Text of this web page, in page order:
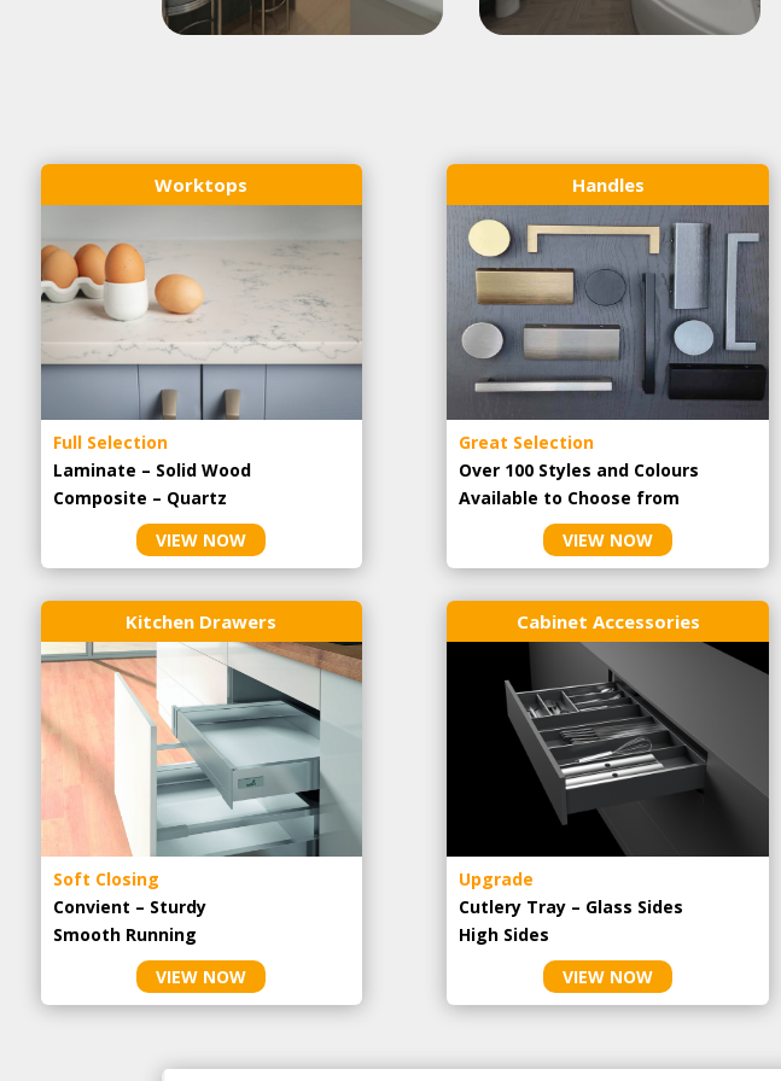
Worktops
Full Selection
Laminate – Solid Wood
Composite – Quartz
VIEW NOW
Handles
Great Selection
Over 100 Styles and Colours
Available to Choose from
VIEW NOW
Kitchen Drawers
Soft Closing
Convient – Sturdy
Smooth Running
VIEW NOW
Cabinet Accessories
Upgrade
Cutlery Tray – Glass Sides
High Sides
VIEW NOW